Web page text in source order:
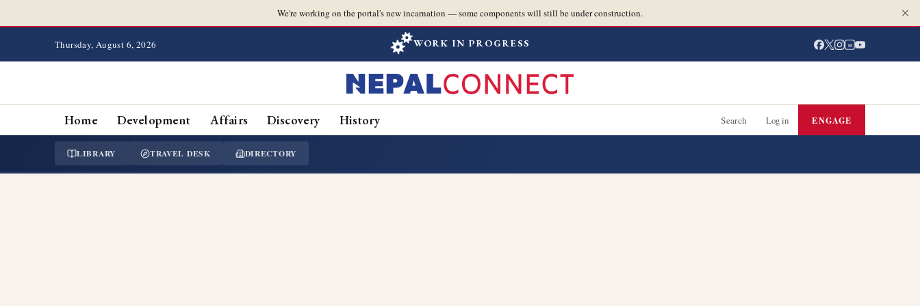
We're working on the portal's new incarnation — some components will still be under construction.
Thursday, August 6, 2026 WORK IN PROGRESS in
Home Development Affairs Discovery History Search Log in ENGAGE
LIBRARY TRAVEL DESK DIRECTORY